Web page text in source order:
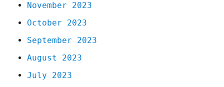
November 2023
October 2023
September 2023
August 2023
July 2023